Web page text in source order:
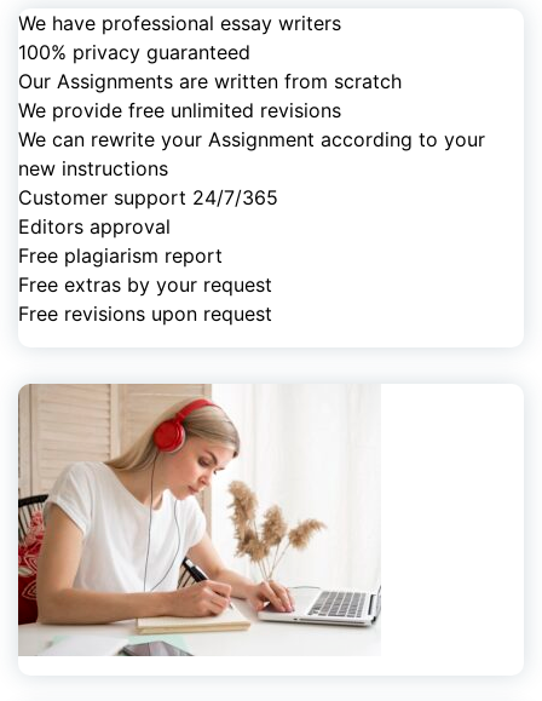
We have professional essay writers
100% privacy guaranteed
Our Assignments are written from scratch
We provide free unlimited revisions
We can rewrite your Assignment according to your
new instructions
Customer support 24/7/365
Editors approval
Free plagiarism report
Free extras by your request
Free revisions upon request